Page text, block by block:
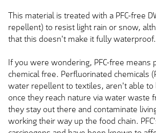
This material is treated with a PFC-free
repellent) to resist light rain or snow,
that this doesn't make it fully waterproof.
If you were wondering, PFC-free means
chemical free. Perfluorinated chemicals
water repellent to textiles, aren't able to
once they reach nature via water waste
they stay out there and contaminate
working their way up the food chain.